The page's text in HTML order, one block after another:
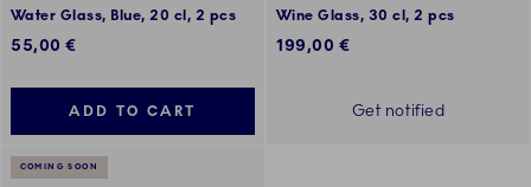
Water Glass, Blue, 20 cl, 2 pcs
55,00 €
ADD TO CART
Wine Glass, 30 cl, 2 pcs
199,00 €
Get notified
COMING SOON